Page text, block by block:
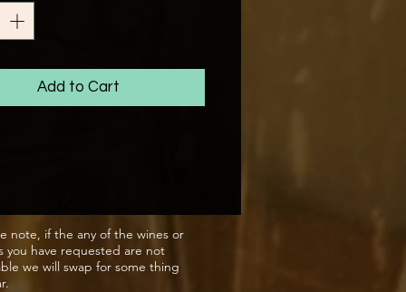
us you'll be supporting
Add to Cart
note, if the any of the wines or
you have requested are not
we will swap for some thing